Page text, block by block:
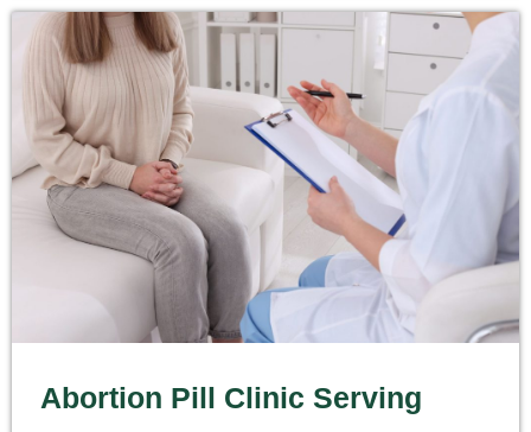
Abortion Pill Clinic Serving